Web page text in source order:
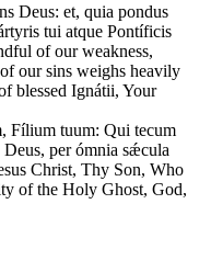
Deus: et, quia pondus
tui atque Pontíficis
of our weakness,
our sins weighs heavily
blessed Ignátii, Your
Fílium tuum: Qui tecum
per ómnia sǽcula
Christ, Thy Son, Who
of the Holy Ghost, God,